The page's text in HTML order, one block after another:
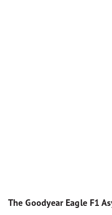
The Goodyear Eagle F1